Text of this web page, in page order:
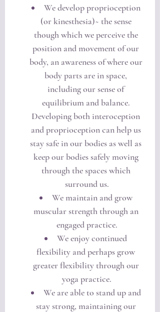
We develop proprioception
(or kinesthesia)~ the sense
though which we perceive the
position and movement of our
body, an awareness of where our
body parts are in space,
including our sense of
equilibrium and balance.
Developing both interoception
and proprioception can help us
stay safe in our bodies as well as
keep our bodies safely moving
through the spaces which
surround us.
We maintain and grow
muscular strength through an
engaged practice.
We enjoy continued
flexibility and perhaps grow
greater flexibility through our
yoga practice.
We are able to stand up and
stay strong, maintaining our